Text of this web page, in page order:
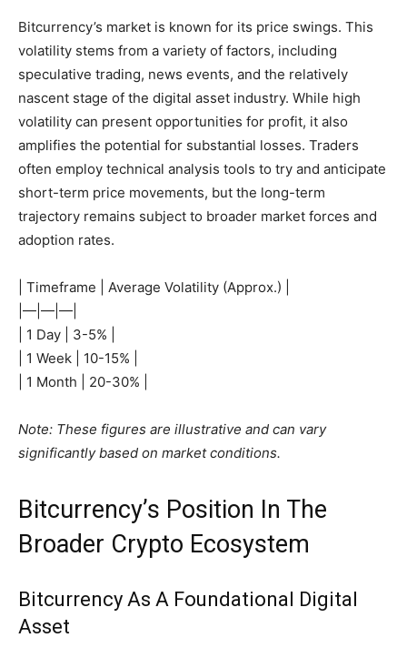
Bitcurrency’s market is known for its price swings. This
volatility stems from a variety of factors, including
speculative trading, news events, and the relatively
nascent stage of the digital asset industry. While high
volatility can present opportunities for profit, it also
amplifies the potential for substantial losses. Traders
often employ technical analysis tools to try and anticipate
short-term price movements, but the long-term
trajectory remains subject to broader market forces and
adoption rates.
| Timeframe | Average Volatility (Approx.) |
|—|—|—|
| 1 Day | 3-5% |
| 1 Week | 10-15% |
| 1 Month | 20-30% |
Note: These figures are illustrative and can vary
significantly based on market conditions.
Bitcurrency’s Position In The
Broader Crypto Ecosystem
Bitcurrency As A Foundational Digital
Asset